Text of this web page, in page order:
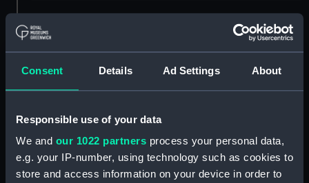
Consent Details Ad Settings About
Responsible use of your data
We and our 1022 partners process your personal data,
e.g. your IP-number, using technology such as cookies to
store and access information on your device in order to
Type: War medal
[ribbon]